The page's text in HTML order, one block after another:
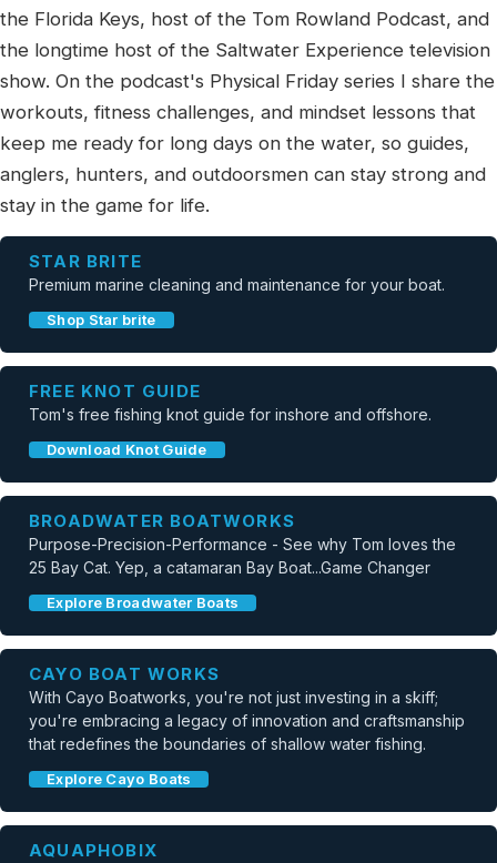
the Florida Keys, host of the Tom Rowland Podcast, and
the longtime host of the Saltwater Experience television
show. On the podcast's Physical Friday series I share the
workouts, fitness challenges, and mindset lessons that
keep me ready for long days on the water, so guides,
anglers, hunters, and outdoorsmen can stay strong and
stay in the game for life.
STAR BRITE
Premium marine cleaning and maintenance for your boat.
Shop Star brite
FREE KNOT GUIDE
Tom's free fishing knot guide for inshore and offshore.
Download Knot Guide
BROADWATER BOATWORKS
Purpose-Precision-Performance - See why Tom loves the
25 Bay Cat. Yep, a catamaran Bay Boat...Game Changer
Explore Broadwater Boats
CAYO BOAT WORKS
With Cayo Boatworks, you're not just investing in a skiff;
you're embracing a legacy of innovation and craftsmanship
that redefines the boundaries of shallow water fishing.
Explore Cayo Boats
AQUAPHOBIX